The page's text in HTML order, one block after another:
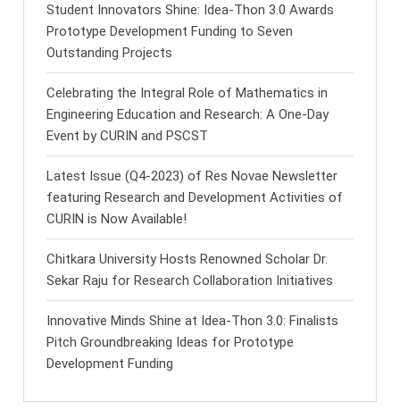
Student Innovators Shine: Idea-Thon 3.0 Awards
Prototype Development Funding to Seven
Outstanding Projects
Celebrating the Integral Role of Mathematics in
Engineering Education and Research: A One-Day
Event by CURIN and PSCST
Latest Issue (Q4-2023) of Res Novae Newsletter
featuring Research and Development Activities of
CURIN is Now Available!
Chitkara University Hosts Renowned Scholar Dr.
Sekar Raju for Research Collaboration Initiatives
Innovative Minds Shine at Idea-Thon 3.0: Finalists
Pitch Groundbreaking Ideas for Prototype
Development Funding